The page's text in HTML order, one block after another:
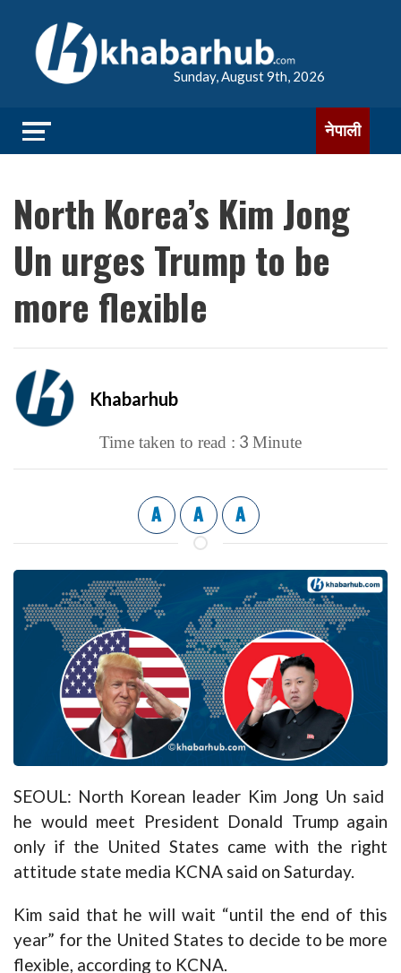
Sunday, August 9th, 2026
नेपाली
North Korea’s Kim Jong
Un urges Trump to be
more flexible
Khabarhub
Time taken to read : 3 Minute
A A A
SEOUL: North Korean leader Kim Jong Un said
he would meet President Donald Trump again
only if the United States came with the right
attitude state media KCNA said on Saturday.
Kim said that he will wait “until the end of this
year” for the United States to decide to be more
flexible, according to KCNA.